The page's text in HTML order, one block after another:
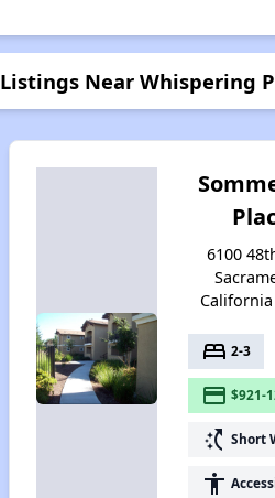
Listings Near Whispering
6100
bed 2-3
payment $921-
switch_access_shortcut Short
accessibility